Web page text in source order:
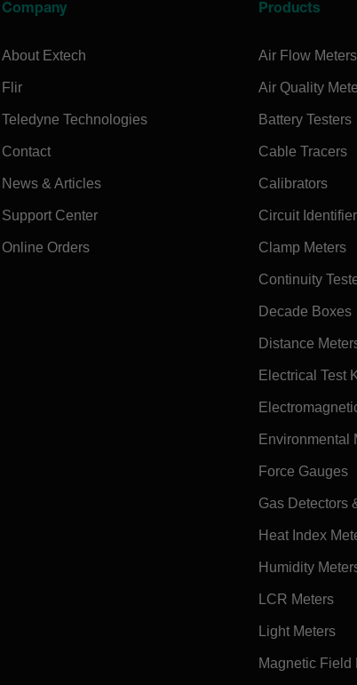
Company
About Extech
Flir
Teledyne Technologies
Contact
News & Articles
Support Center
Online Orders
Products
Air Flow Meters
Air Quality
Battery Testers
Cable Tracers
Calibrators
Circuit
Clamp Meters
Continuity
Decade Boxes
Distance
Electrical Test
Environmental
Force Gauges
Gas Detectors
Heat Index
Humidity
LCR Meters
Light Meters
Magnetic Field